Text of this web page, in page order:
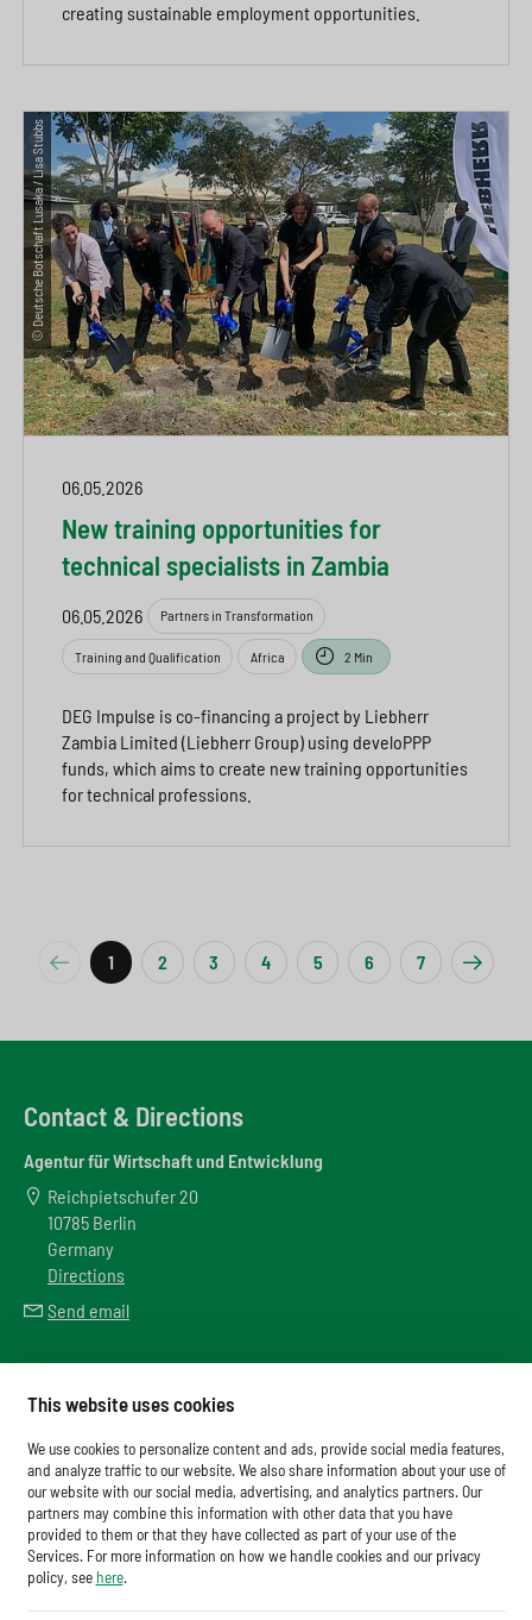
creating sustainable employment opportunities.
© Deutsche Botschaft Lusaka / Lisa Stubbs
06.05.2026
New training opportunities for
technical specialists in Zambia
06.05.2026 Partners in Transformation
Training and Qualification Africa 2 Min
DEG Impulse is co-financing a project by Liebherr
Zambia Limited (Liebherr Group) using develoPPP
funds, which aims to create new training opportunities
for technical professions.
1 2 3 4 5 6
7
Contact & Directions
Agentur für Wirtschaft und Entwicklung
Reichpietschufer 20
10785 Berlin
Germany
Directions
Send email
Glossary
Imprint
Data Protection
Cookies
This website uses cookies
We use cookies to personalize content and ads, provide social media features,
and analyze traffic to our website. We also share information about your use of
our website with our social media, advertising, and analytics partners. Our
partners may combine this information with other data that you have
provided to them or that they have collected as part of your use of the
Services. For more information on how we handle cookies and our privacy
policy, see here.